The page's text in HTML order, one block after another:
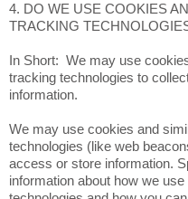
4. DO WE USE COOKIES
TRACKING
In Short: We may use
tracking technologies to
information.
We may use cookies and
technologies (like web
access or store information.
information about how we